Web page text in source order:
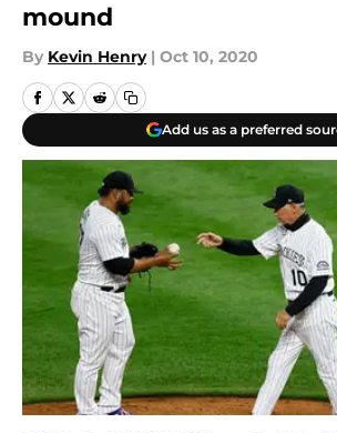
mound
By Kevin Henry | Oct 10, 2020
Add us as a preferred